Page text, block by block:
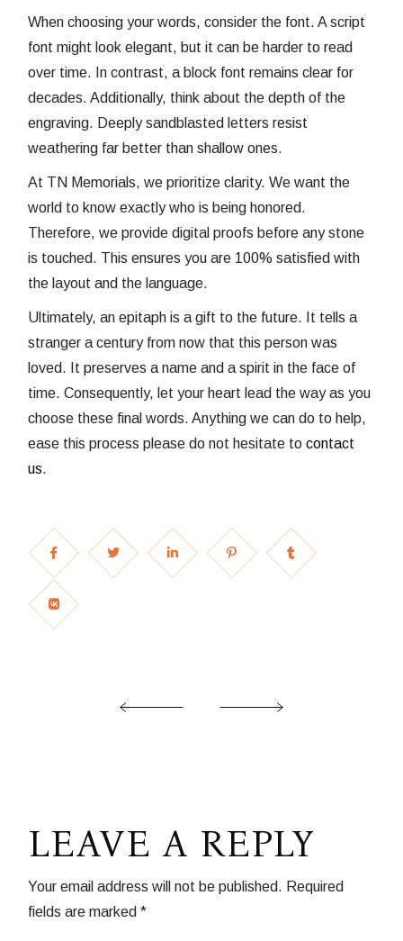
When choosing your words, consider the font. A script
font might look elegant, but it can be harder to read
over time. In contrast, a block font remains clear for
decades. Additionally, think about the depth of the
engraving. Deeply sandblasted letters resist
weathering far better than shallow ones.
At TN Memorials, we prioritize clarity. We want the
world to know exactly who is being honored.
Therefore, we provide digital proofs before any stone
is touched. This ensures you are 100% satisfied with
the layout and the language.
Ultimately, an epitaph is a gift to the future. It tells a
stranger a century from now that this person was
loved. It preserves a name and a spirit in the face of
time. Consequently, let your heart lead the way as you
choose these final words. Anything we can do to help,
ease this process please do not hesitate tocontact
us.
LEAVE A REPLY
Your email address will not be published. Required
fields are marked*